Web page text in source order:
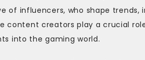
of influencers, who shape
content creators play a crucial
into the gaming world.